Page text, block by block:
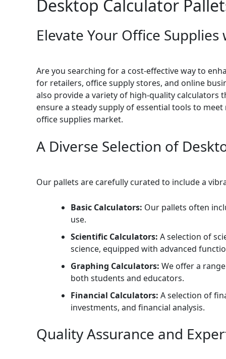
Desktop Calculator
Elevate Your Office
Are you searching for a cost-effective way to
for retailers, office supply stores, and online
also provide a variety of high-quality calculators
ensure a steady supply of essential tools to
office supplies market.
A Diverse Selection of
Our pallets are carefully curated to include a
Basic Calculators: Our pallets often
use.
Scientific Calculators: A selection of
science, equipped with advanced
Graphing Calculators: We offer a
both students and educators.
Financial Calculators: A selection of
investments, and financial analysis.
Quality Assurance and